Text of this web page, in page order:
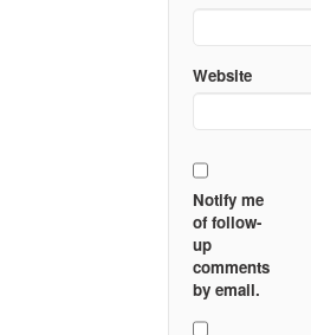
Website
Notify me
of follow-
up
comments
by email.